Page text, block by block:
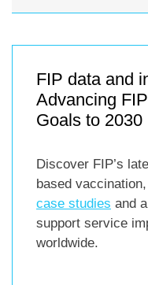
FIP data and
Advancing
Goals to 2030
Discover FIP’s
based
case studies and a
support service
worldwide.